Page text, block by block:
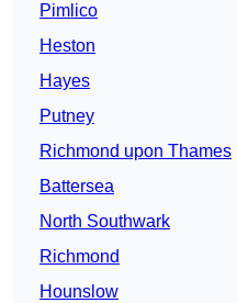
Pimlico
Heston
Hayes
Putney
Richmond upon Thames
Battersea
North Southwark
Richmond
Hounslow